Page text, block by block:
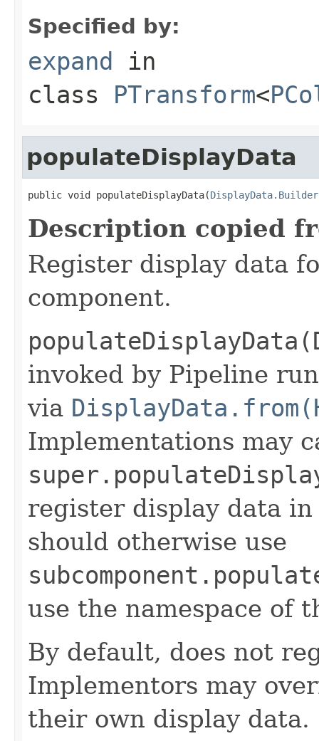
Specified by:
expand in
class PTransform<
populateDisplayData
public void populateDisplayData(DisplayData.Builder
Description copied
Register display data
component.
invoked by Pipeline
via
Implementations may
register display data
should otherwise use
use the namespace of
By default, does not
Implementors may
their own display data.